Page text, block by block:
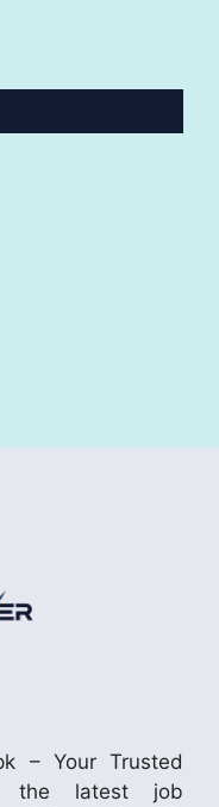
– Your Trusted
the latest job